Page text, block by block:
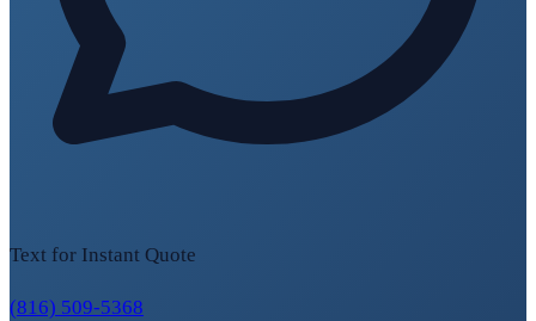
Text for Instant Quote
(816) 509-5368